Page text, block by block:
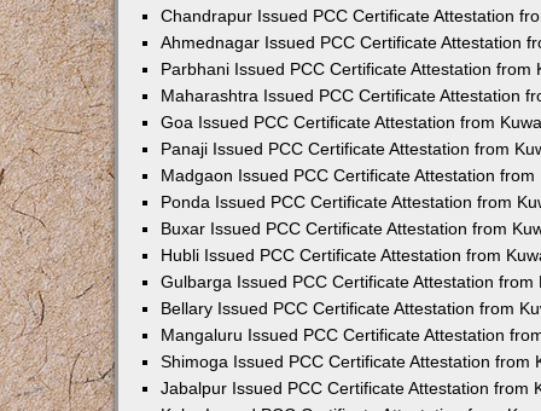
Chandrapur Issued PCC Certificate Attestation
Ahmednagar Issued PCC Certificate Attestation
Parbhani Issued PCC Certificate Attestation from
Maharashtra Issued PCC Certificate Attestation
Goa Issued PCC Certificate Attestation from
Panaji Issued PCC Certificate Attestation from
Madgaon Issued PCC Certificate Attestation from
Ponda Issued PCC Certificate Attestation from
Buxar Issued PCC Certificate Attestation from
Hubli Issued PCC Certificate Attestation from
Gulbarga Issued PCC Certificate Attestation from
Bellary Issued PCC Certificate Attestation from
Mangaluru Issued PCC Certificate Attestation
Shimoga Issued PCC Certificate Attestation from
Jabalpur Issued PCC Certificate Attestation from